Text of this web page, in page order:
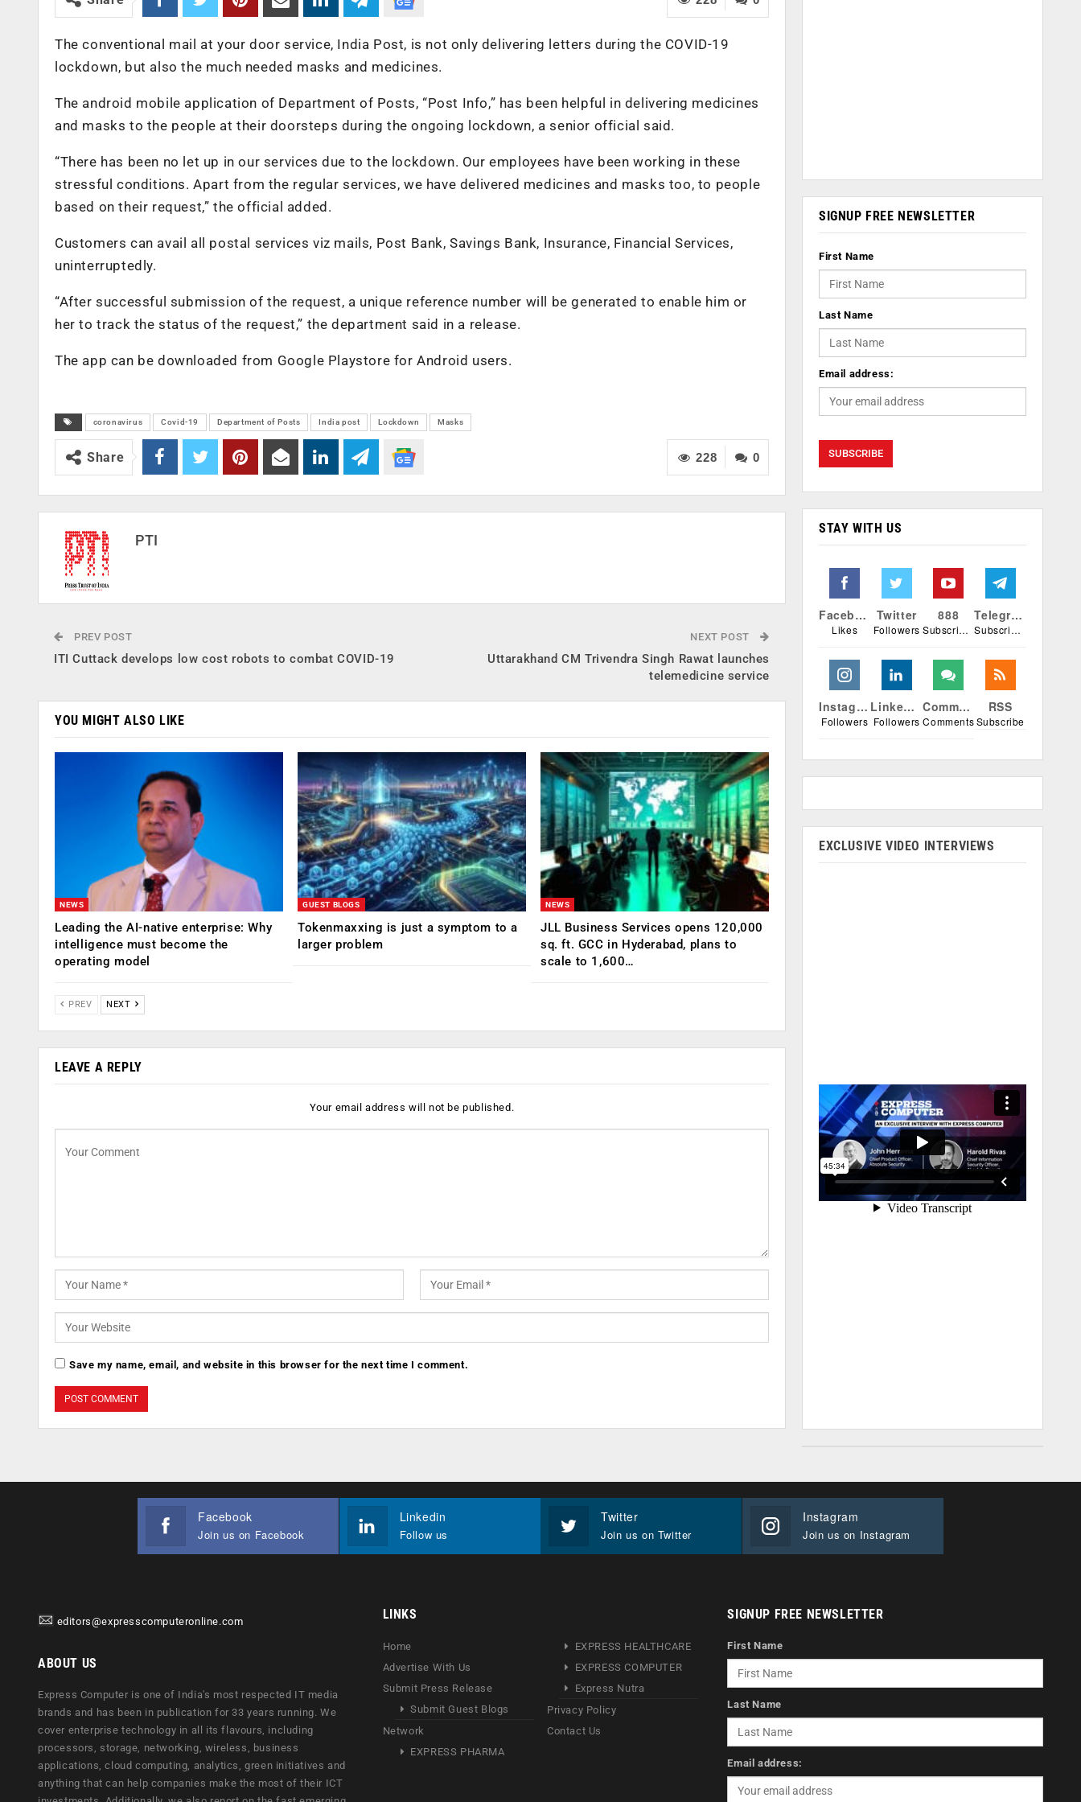
The conventional mail at your door service, India Post, is not only delivering letters during the COVID-19
lockdown, but also the much needed masks and medicines.
The android mobile application of Department of Posts, “Post Info,” has been helpful in delivering medicines
and masks to the people at their doorsteps during the ongoing lockdown, a senior official said.
“There has been no let up in our services due to the lockdown. Our employees have been working in these
stressful conditions. Apart from the regular services, we have delivered medicines and masks too, to people
based on their request,” the official added.
Customers can avail all postal services viz mails, Post Bank, Savings Bank, Insurance, Financial Services,
uninterruptedly.
“After successful submission of the request, a unique reference number will be generated to enable him or
her to track the status of the request,” the department said in a release.
The app can be downloaded from Google Playstore for Android users.
coronavirus Covid-19 Department of Posts India post Lockdown Masks
0
228
Share
PTI
PREV POST
ITI Cuttack develops low cost robots to combat COVID-19
NEXT POST
Uttarakhand CM Trivendra Singh Rawat launches
telemedicine service
YOU MIGHT ALSO LIKE
NEWS
Leading the AI-native enterprise: Why
intelligence must become the
operating model
GUEST BLOGS
Tokenmaxxing is just a symptom to a
larger problem
NEWS
JLL Business Services opens 120,000
sq. ft. GCC in Hyderabad, plans to
scale to 1,600…
PREV NEXT
LEAVE A REPLY
Your email address will not be published.
Save my name, email, and website in this browser for the next time I comment.
SIGNUP FREE NEWSLETTER
First Name
Last Name
Email address:
STAY WITH US
Facebook
Likes
Twitter
Followers
888
Subscribers
Telegram
Subscribers
Instagram
Followers
Linkedin
Followers
Comments
Comments
RSS
Subscribe
EXCLUSIVE VIDEO INTERVIEWS
Facebook
Join us on Facebook
Linkedin
Follow us
Twitter
Join us on Twitter
Instagram
Join us on Instagram
editors@expresscomputeronline.com
ABOUT US
Express Computer is one of India's most respected IT media
brands and has been in publication for 33 years running. We
cover enterprise technology in all its flavours, including
processors, storage, networking, wireless, business
applications, cloud computing, analytics, green initiatives and
anything that can help companies make the most of their ICT
LINKS
Home
Advertise With Us
Submit Press Release
Submit Guest Blogs
Network
EXPRESS PHARMA
EXPRESS HEALTHCARE
EXPRESS COMPUTER
Express Nutra
Privacy Policy
Contact Us
SIGNUP FREE NEWSLETTER
First Name
Last Name
Email address: